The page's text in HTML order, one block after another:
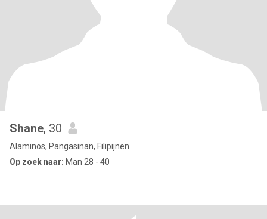
Shane, 30
Alaminos, Pangasinan, Filipijnen
Op zoek naar: Man 28 - 40